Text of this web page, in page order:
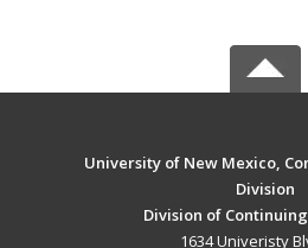
University of New Mexico,
Division
Division of
1634 Univeristy